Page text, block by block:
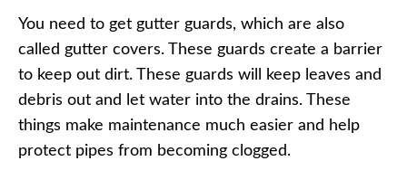
You need to get gutter guards, which are also
called gutter covers. These guards create a barrier
to keep out dirt. These guards will keep leaves and
debris out and let water into the drains. These
things make maintenance much easier and help
protect pipes from becoming clogged.